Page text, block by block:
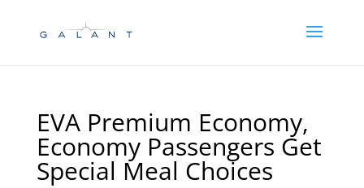
EVA Premium Economy,
Economy Passengers Get
Special Meal Choices